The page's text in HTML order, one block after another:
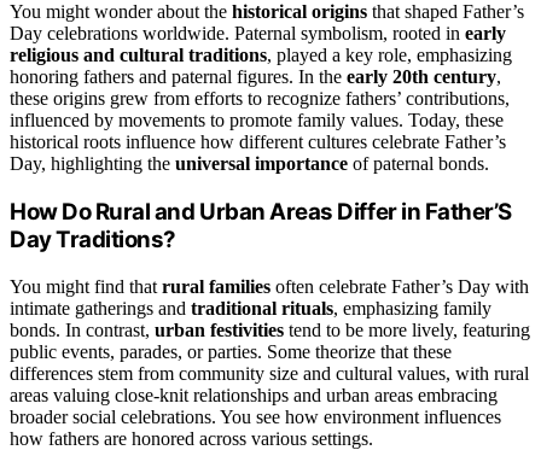
You might wonder about the historical origins that shaped Father’s
Day celebrations worldwide. Paternal symbolism, rooted in early
religious and cultural traditions, played a key role, emphasizing
honoring fathers and paternal figures. In the early 20th century,
these origins grew from efforts to recognize fathers’ contributions,
influenced by movements to promote family values. Today, these
historical roots influence how different cultures celebrate Father’s
Day, highlighting the universal importance of paternal bonds.
How Do Rural and Urban Areas Differ in Father’S
Day Traditions?
You might find that rural families often celebrate Father’s Day with
intimate gatherings and traditional rituals, emphasizing family
bonds. In contrast, urban festivities tend to be more lively, featuring
public events, parades, or parties. Some theorize that these
differences stem from community size and cultural values, with rural
areas valuing close-knit relationships and urban areas embracing
broader social celebrations. You see how environment influences
how fathers are honored across various settings.